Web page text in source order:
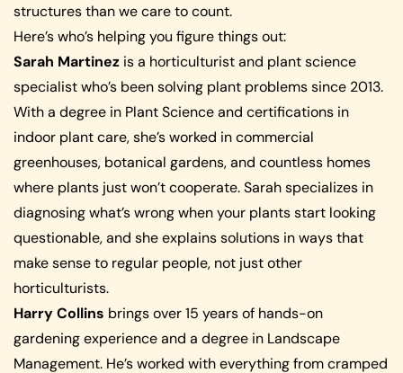
structures than we care to count.
Here’s who’s helping you figure things out:
Sarah Martinez is a horticulturist and plant science
specialist who’s been solving plant problems since 2013.
With a degree in Plant Science and certifications in
indoor plant care, she’s worked in commercial
greenhouses, botanical gardens, and countless homes
where plants just won’t cooperate. Sarah specializes in
diagnosing what’s wrong when your plants start looking
questionable, and she explains solutions in ways that
make sense to regular people, not just other
horticulturists.
Harry Collins brings over 15 years of hands-on
gardening experience and a degree in Landscape
Management. He’s worked with everything from cramped